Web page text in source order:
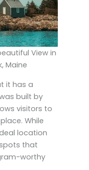
View in
Maine
it has a
built by
visitors to
While
location
that
worthy